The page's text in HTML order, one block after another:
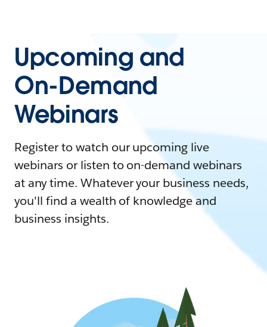
Upcoming and
On-Demand
Webinars
Register to watch our upcoming live
webinars or listen to on-demand webinars
at any time. Whatever your business needs,
you'll find a wealth of knowledge and
business insights.